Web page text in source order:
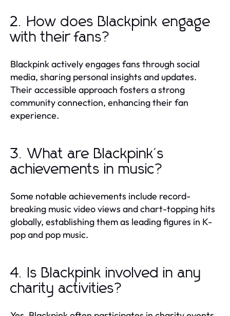
2. How does Blackpink engage
with their fans?
Blackpink actively engages fans through social
media, sharing personal insights and updates.
Their accessible approach fosters a strong
community connection, enhancing their fan
experience.
3. What are Blackpink's
achievements in music?
Some notable achievements include record-
breaking music video views and chart-topping hits
globally, establishing them as leading figures in K-
pop and pop music.
4. Is Blackpink involved in any
charity activities?